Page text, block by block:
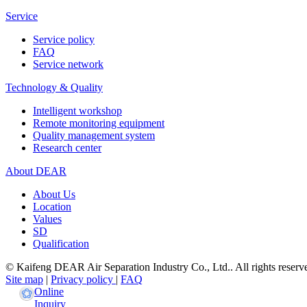
Service
Service policy
FAQ
Service network
Technology & Quality
Intelligent workshop
Remote monitoring equipment
Quality management system
Research center
About DEAR
About Us
Location
Values
SD
Qualification
© Kaifeng DEAR Air Separation Industry Co., Ltd.. All rights
Site map | Privacy policy | FAQ
Online
Inquiry